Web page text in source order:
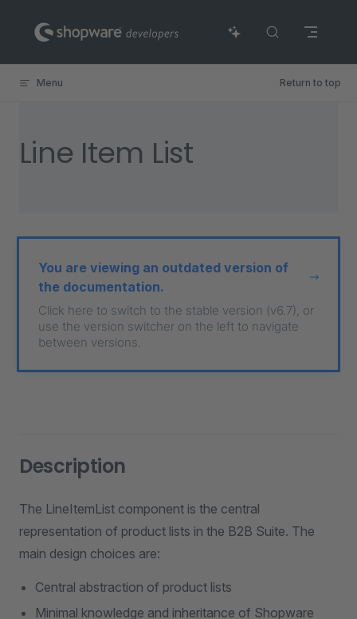
Skip to content
Menu Return to top
Line Item List
You are viewing an outdated version of
the documentation.
Click here to switch to the stable version (v6.7), or
use the version switcher on the left to navigate
between versions.
Description
The LineItemList component is the central
representation of product lists in the B2B Suite. The
main design choices are:
Central abstraction of product lists
Minimal knowledge and inheritance of Shopware